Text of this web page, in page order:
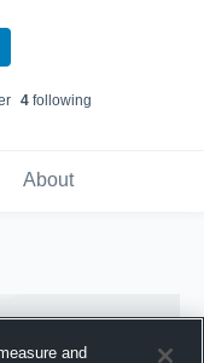
4 following
About
and